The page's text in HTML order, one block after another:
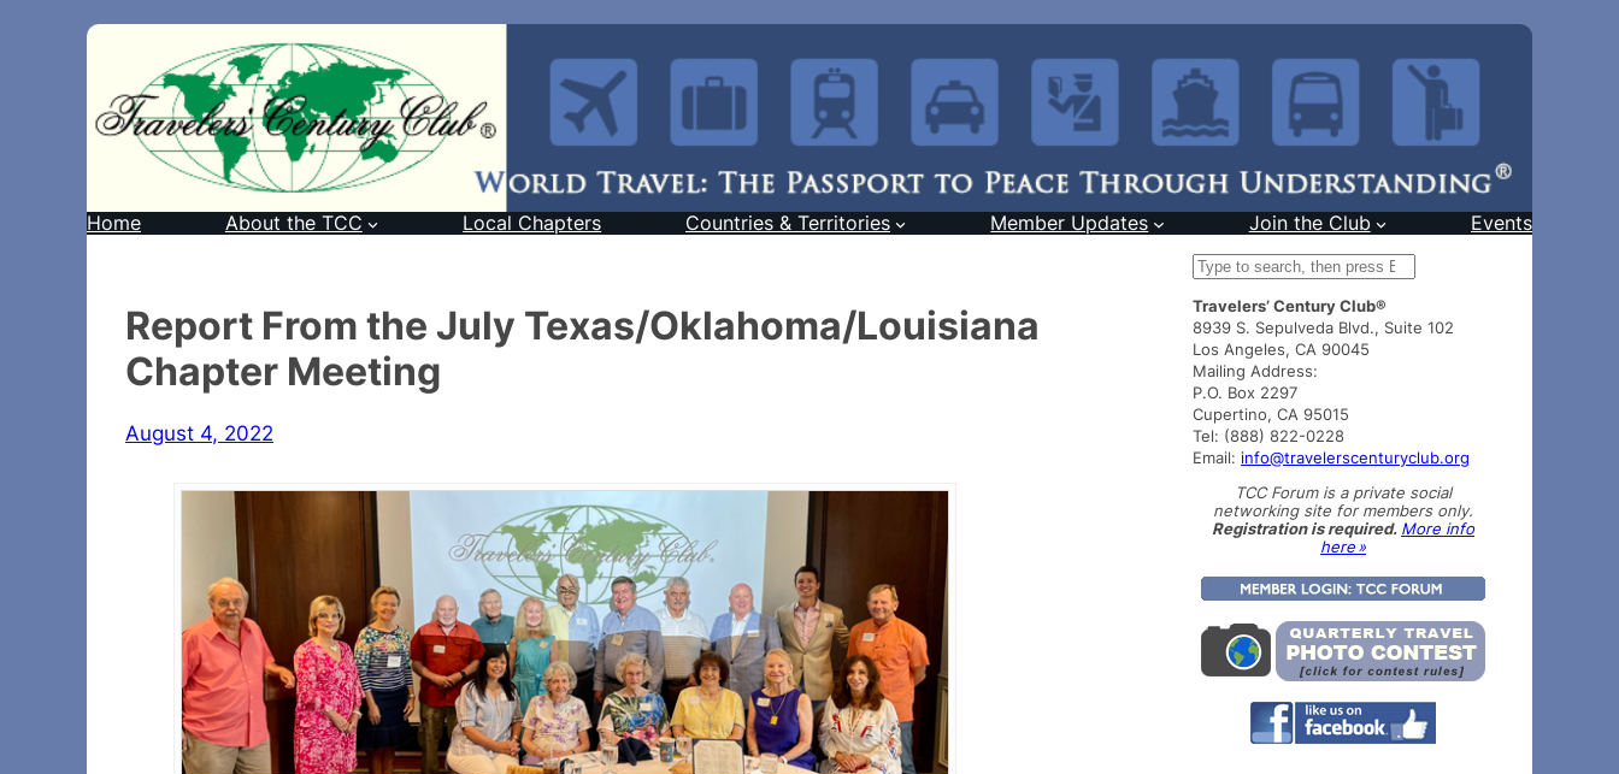
Home About the TCC Local Chapters Countries & Territories Member Updates Join the Club Events
Report From the July Texas/Oklahoma/Louisiana
Chapter Meeting
August 4, 2022
S
a
r
c
h
Travelers’ Century Club®
8939 S. Sepulveda Blvd., Suite 102
Los Angeles, CA 90045
Mailing Address:
P.O. Box 2297
Cupertino, CA 95015
Tel: (888) 822-0228
Email: info@travelerscenturyclub.org
TCC Forum is a private social
networking site for members only.
Registration is required. More info
here »